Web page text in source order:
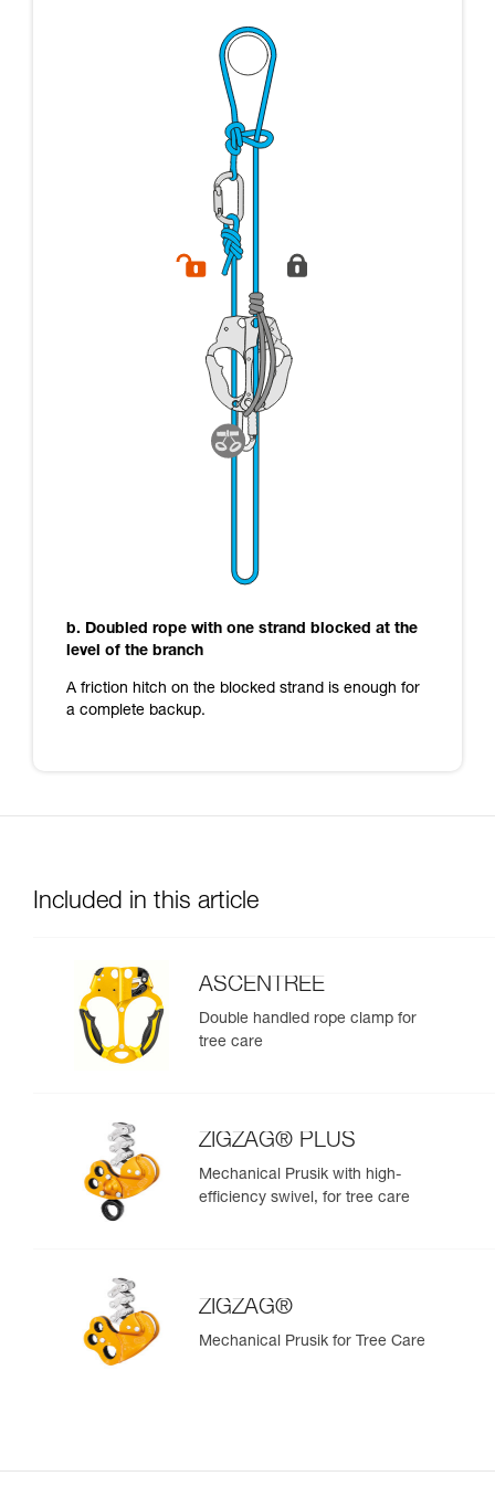
b. Doubled rope with one strand blocked at the
level of the branch
A friction hitch on the blocked strand is enough for
a complete backup.
Included in this article
ASCENTREE
Double handled rope clamp for
tree care
ZIGZAG® PLUS
Mechanical Prusik with high-
efficiency swivel, for tree care
ZIGZAG®
Mechanical Prusik for Tree Care